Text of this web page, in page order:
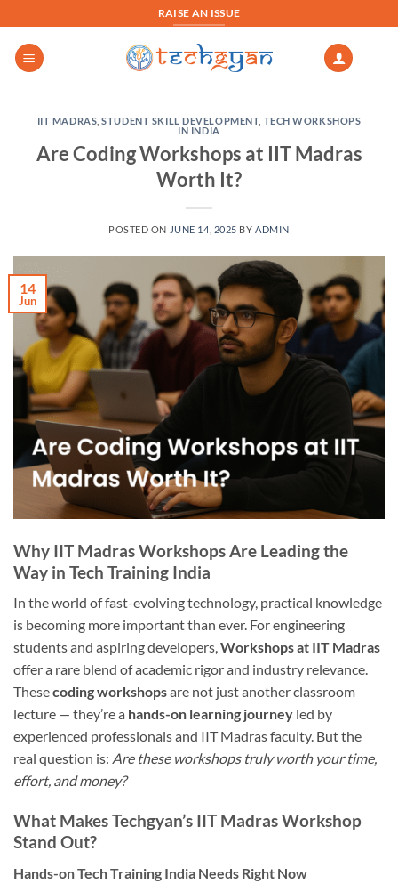
to
content
RAISE AN ISSUE
IIT MADRAS ,STUDENT SKILL DEVELOPMENT, TECH WORKSHOPS
IN INDIA
Are Coding Workshops at IIT Madras
Worth It?
POSTED ON JUNE 14, 2025 BY ADMIN
14
Jun
Why IIT Madras Workshops Are Leading the
Way in Tech Training India
In the world of fast-evolving technology, practical knowledge
is becoming more important than ever. For engineering
students and aspiring developers,Workshops at IIT Madras
offer a rare blend of academic rigor and industry relevance.
Thesecoding workshopsare not just another classroom
lecture — they’re a hands-on learning journey led by
experienced professionals and IIT Madras faculty. But the
real question is: Are these workshops truly worth your time,
effort, and money?
What Makes Techgyan’s IIT Madras Workshop
Stand Out?
Hands-on Tech Training India Needs Right Now